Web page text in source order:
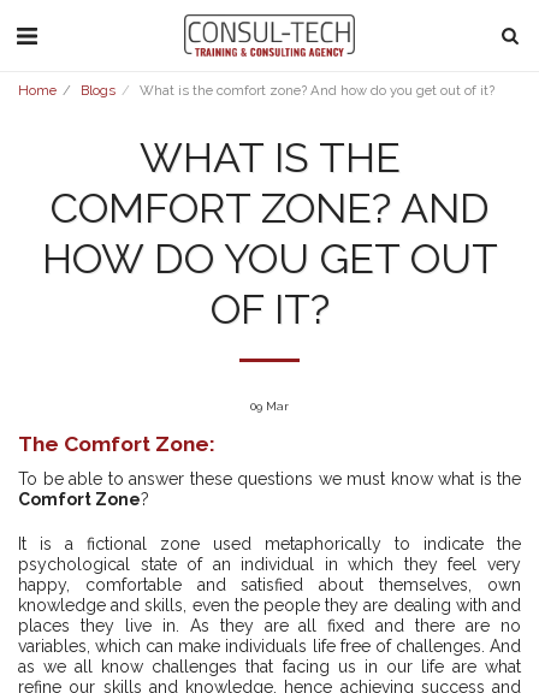
Home Blogs What is the comfort zone? And how do you get out of it?
WHAT IS THE
COMFORT ZONE? AND
HOW DO YOU GET OUT
OF IT?
09 Mar
The Comfort Zone:
To be able to answer these questions we must know what is the
Comfort Zone?
It is a fictional zone used metaphorically to indicate the
psychological state of an individual in which they feel very
happy, comfortable and satisfied about themselves, own
knowledge and skills, even the people they are dealing with and
places they live in. As they are all fixed and there are no
variables, which can make individuals life free of challenges. And
as we all know challenges that facing us in our life are what
refine our skills and knowledge, hence achieving success and